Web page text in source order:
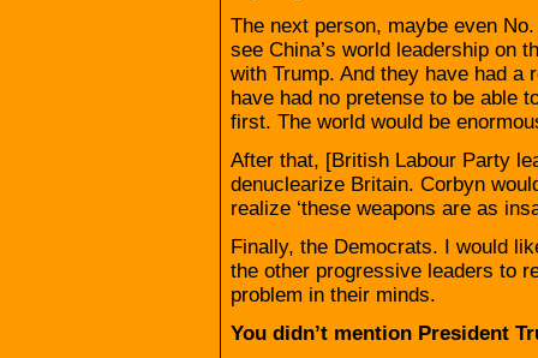
The next person, maybe even
see China’s world leadership on
with Trump. And they have had
have had no pretense to be able
first. The world would be
After that, [British Labour Party
denuclearize Britain. Corbyn
realize ‘these weapons are as
Finally, the Democrats. I would
the other progressive leaders to
problem in their minds.
You didn’t mention President